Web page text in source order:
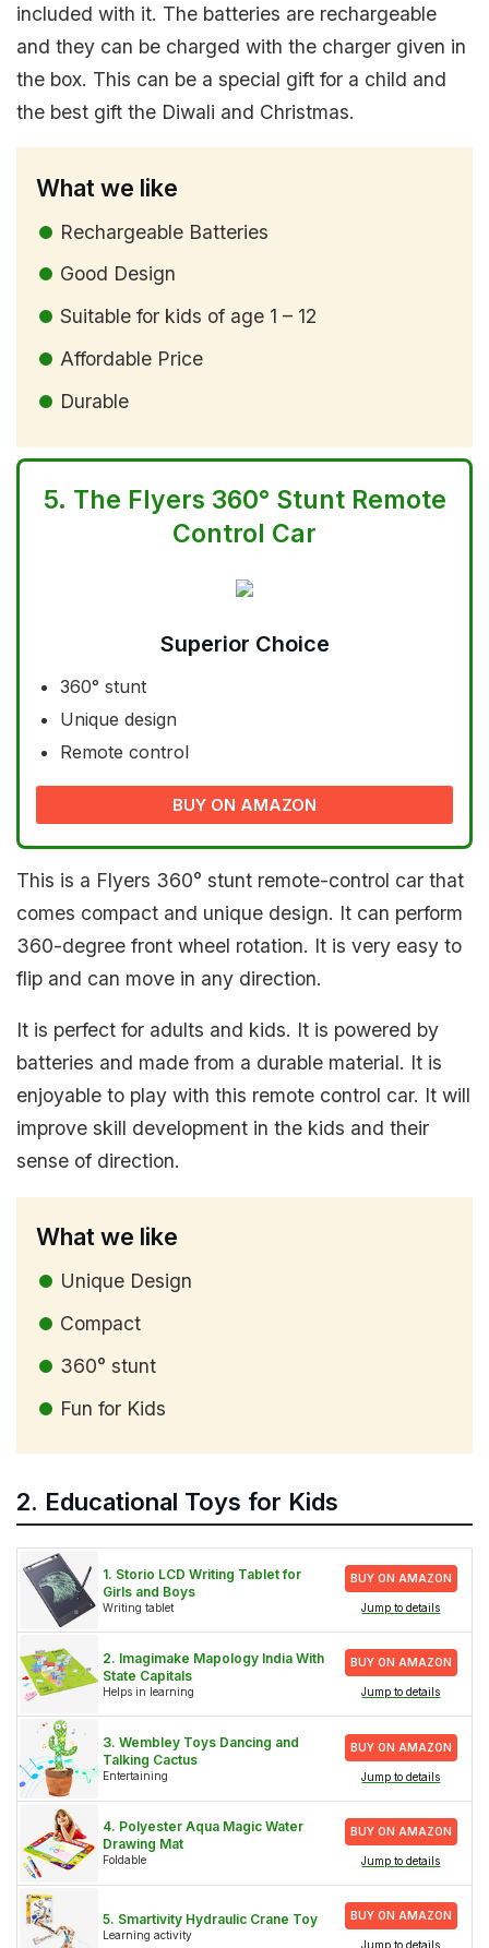
included with it. The batteries are rechargeable
and they can be charged with the charger given in
the box. This can be a special gift for a child and
the best gift the Diwali and Christmas.
What we like
Rechargeable Batteries
Good Design
Suitable for kids of age 1 – 12
Affordable Price
Durable
5. The Flyers 360° Stunt Remote
Control Car
Superior Choice
360° stunt
Unique design
Remote control
BUY ON AMAZON
This is a Flyers 360° stunt remote-control car that
comes compact and unique design. It can perform
360-degree front wheel rotation. It is very easy to
flip and can move in any direction.
It is perfect for adults and kids. It is powered by
batteries and made from a durable material. It is
enjoyable to play with this remote control car. It will
improve skill development in the kids and their
sense of direction.
What we like
Unique Design
Compact
360° stunt
Fun for Kids
2. Educational Toys for Kids
1. Storio LCD Writing Tablet for
Girls and Boys
Writing tablet Jump to details
BUY ON AMAZON
2. Imagimake Mapology India With
State Capitals
Helps in learning Jump to details
BUY ON AMAZON
3. Wembley Toys Dancing and
Talking Cactus
Entertaining Jump to details
BUY ON AMAZON
4. Polyester Aqua Magic Water
Drawing Mat
Foldable Jump to details
BUY ON AMAZON
5. Smartivity Hydraulic Crane Toy
Learning activity
Jump to details
BUY ON AMAZON